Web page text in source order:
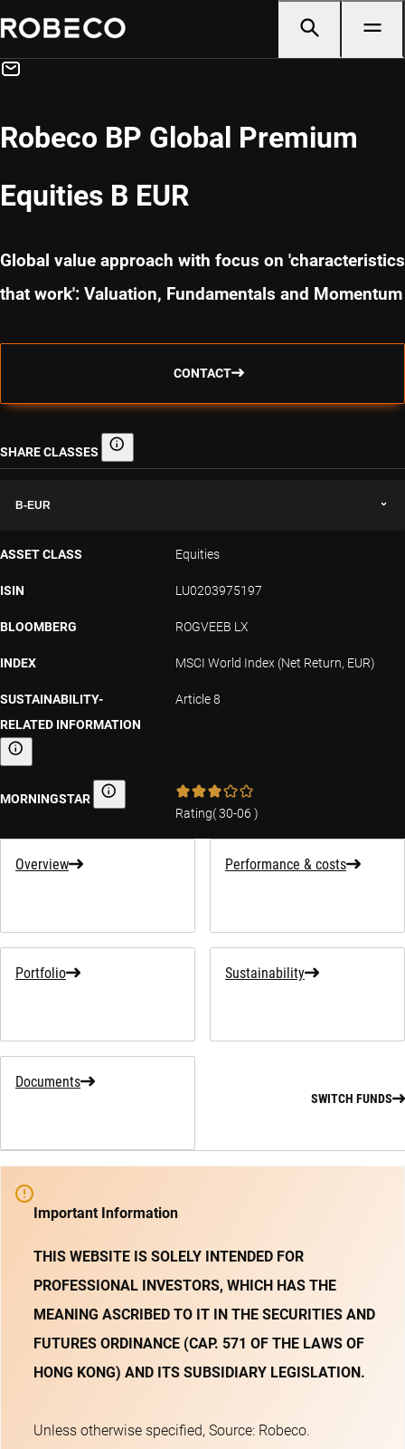
Robeco BP Global Premium
Equities B EUR
Global value approach with focus on 'characteristics
that work': Valuation, Fundamentals and Momentum
CONTACT
SHARE CLASSES Share classes
B-EUR
ASSET CLASS Equities
ISIN LU0203975197
BLOOMBERG ROGVEEB LX
INDEX MSCI World Index (Net Return, EUR)
SUSTAINABILITY-
RELATED INFORMATION
Sustainability-related information
Article 8
MORNINGSTAR Morningstar
Rating(30-06 )
Overview Performance & costs
Portfolio Sustainability
Documents
SWITCH FUNDS
Important Information
THIS WEBSITE IS SOLELY INTENDED FOR
PROFESSIONAL INVESTORS, WHICH HAS THE
MEANING ASCRIBED TO IT IN THE SECURITIES AND
FUTURES ORDINANCE (CAP. 571 OF THE LAWS OF
HONG KONG) AND ITS SUBSIDIARY LEGISLATION.
Unless otherwise specified, Source: Robeco.